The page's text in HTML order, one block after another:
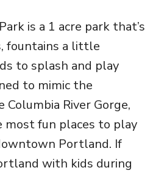
is a 1 acre park that’s
fountains a little
to splash and play
to mimic the
River Gorge,
most fun places to play
Portland. If
with kids during